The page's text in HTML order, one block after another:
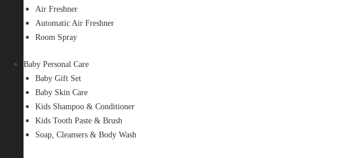
Air Freshner
Automatic Air Freshner
Room Spray
Baby Personal Care
Baby Gift Set
Baby Skin Care
Kids Shampoo & Conditioner
Kids Tooth Paste & Brush
Soap, Cleansers & Body Wash